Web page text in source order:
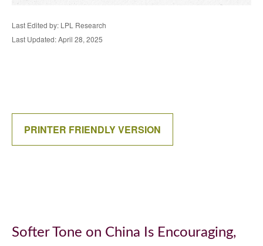
Last Edited by: LPL Research
Last Updated: April 28, 2025
PRINTER FRIENDLY VERSION
Softer Tone on China Is Encouraging,